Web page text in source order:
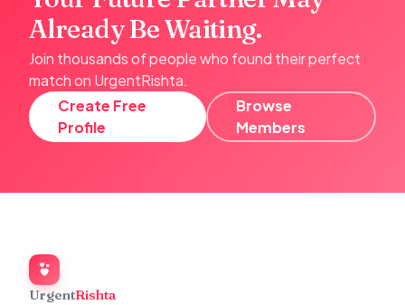
Already Be Waiting.
Join thousands of people who found their perfect
match on UrgentRishta.
Create Free
Profile
Browse
Members
UrgentRishta